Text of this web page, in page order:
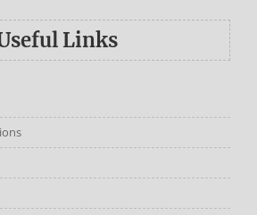
Links